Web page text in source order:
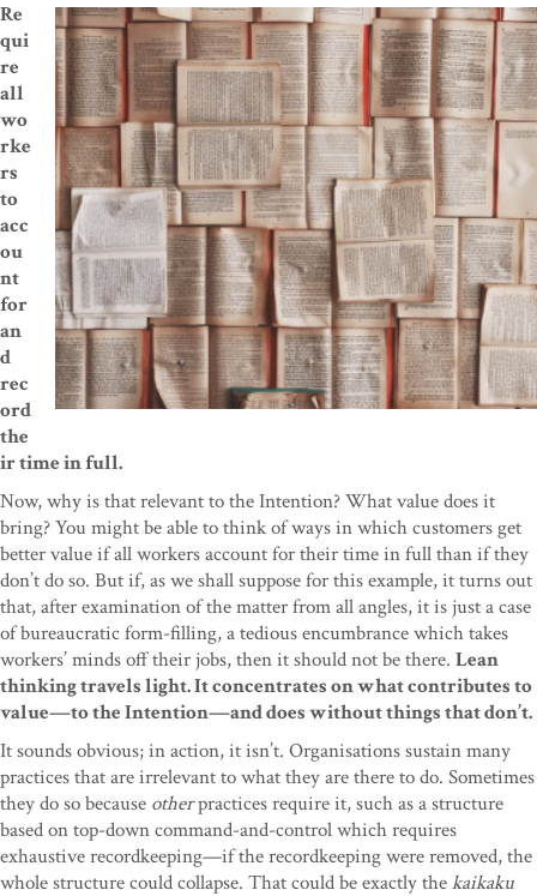
Re
qui
re
all
wo
rke
rs
to
acc
ou
nt
for
an
d
rec
ord
the
ir time in full.
Now, why is that relevant to the Intention? What value does it
bring? You might be able to think of ways in which customers get
better value if all workers account for their time in full than if they
don’t do so. But if, as we shall suppose for this example, it turns out
that, after examination of the matter from all angles, it is just a case
of bureaucratic form-filling, a tedious encumbrance which takes
workers’ minds off their jobs, then it should not be there. Lean
thinking travels light. It concentrates on what contributes to
value—to the Intention—and does without things that don’t.
It sounds obvious; in action, it isn’t. Organisations sustain many
practices that are irrelevant to what they are there to do. Sometimes
they do so because otherpractices require it, such as a structure
based on top-down command-and-control which requires
exhaustive recordkeeping—if the recordkeeping were removed, the
whole structure could collapse. That could be exactly thekaikaku